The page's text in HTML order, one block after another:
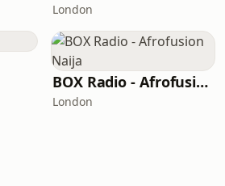
London
BOX Radio - Afrofusion Naija
London